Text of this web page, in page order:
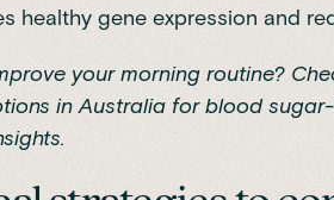
healthy gene expression and
your morning routine?
in Australia for blood